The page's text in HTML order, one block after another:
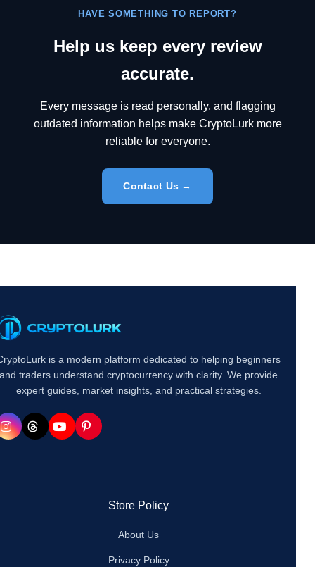
HAVE SOMETHING TO REPORT?
Help us keep every review
accurate.
Every message is read personally, and flagging
outdated information helps make CryptoLurk more
reliable for everyone.
Contact Us →
is a modern platform dedicated to helping beginners
and traders understand cryptocurrency with clarity. We provide
expert guides, market insights, and practical strategies.
Store Policy
About Us
Privacy Policy